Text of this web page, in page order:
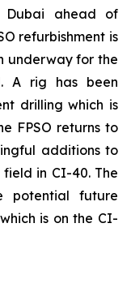
ahead of
refurbishment is
underway for the
A rig has been
drilling which is
FPSO returns to
additions to
in CI-40. The
potential future
is on the CI-